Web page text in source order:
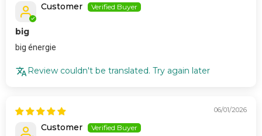
Customer
big
big énergie
Review couldn't be translated. Try again later
06/01/2026
Customer